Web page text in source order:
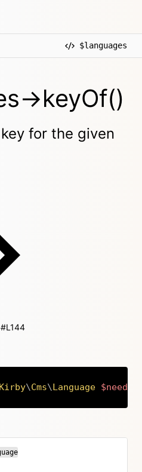
$languages
>keyOf()
for the given
Kirby\Cms\Language $needle
Copy